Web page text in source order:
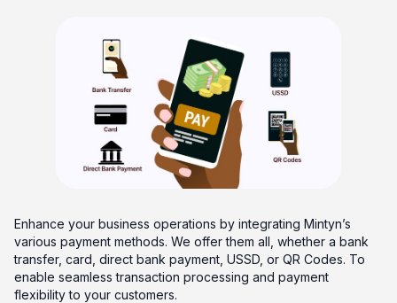
Enhance your business operations by integrating Mintyn’s
various payment methods. We offer them all, whether a bank
transfer, card, direct bank payment, USSD, or QR Codes. To
enable seamless transaction processing and payment
flexibility to your customers.